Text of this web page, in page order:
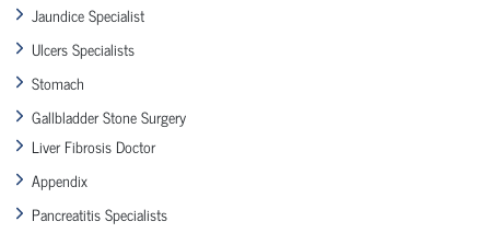
Jaundice Specialist
Ulcers Specialists
Stomach
Gallbladder Stone Surgery
Liver Fibrosis Doctor
Appendix
Pancreatitis Specialists